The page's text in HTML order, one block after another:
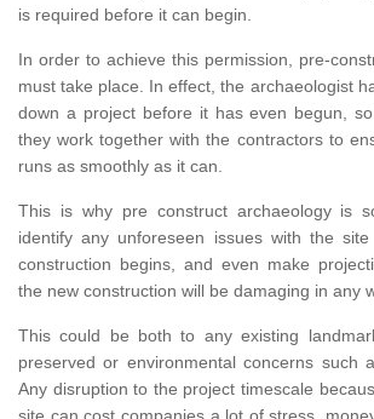
is required before it can begin.
In order to achieve this permission, pre-
must take place. In effect, the archaeologist
down a project before it has even begun,
they work together with the contractors to
runs as smoothly as it can.
This is why pre construct archaeology is
identify any unforeseen issues with the
construction begins, and even make
the new construction will be damaging in any
This could be both to any existing
preserved or environmental concerns such
Any disruption to the project timescale